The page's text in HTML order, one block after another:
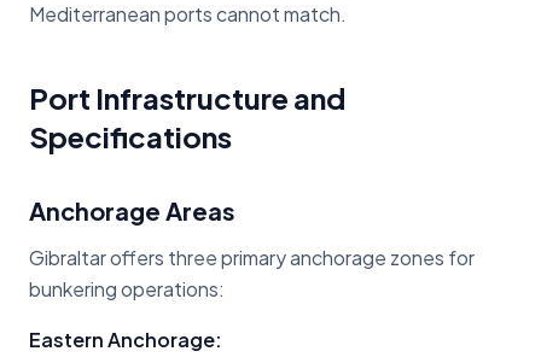
Mediterranean ports cannot match.
Port Infrastructure and
Specifications
Anchorage Areas
Gibraltar offers three primary anchorage zones for
bunkering operations:
Eastern Anchorage: